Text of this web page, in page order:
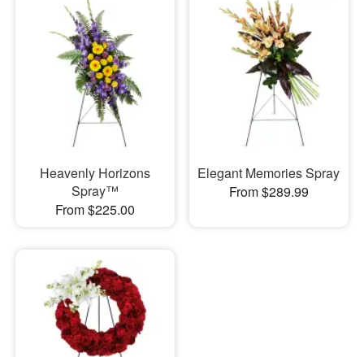
Heavenly Horizons
Spray™
From $225.00
Elegant Memories Spray
From $289.99